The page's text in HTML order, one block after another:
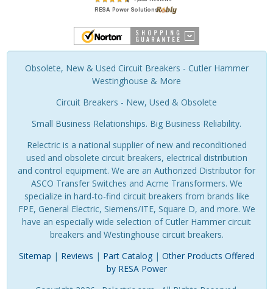
Obsolete, New & Used Circuit Breakers - Cutler Hammer
Westinghouse & More
Circuit Breakers - New, Used & Obsolete
Small Business Relationships. Big Business Reliability.
Relectric is a national supplier of new and reconditioned
used and obsolete circuit breakers, electrical distribution
and control equipment. We are an Authorized Distributor for
ASCO Transfer Switches and Acme Transformers. We
specialize in hard-to-find circuit breakers from brands like
FPE, General Electric, Siemens/ITE, Square D, and more. We
have an especially wide selection of Cutler Hammer circuit
breakers and Westinghouse circuit breakers.
Sitemap | Reviews | Part Catalog| Other Products Offered
by RESA Power